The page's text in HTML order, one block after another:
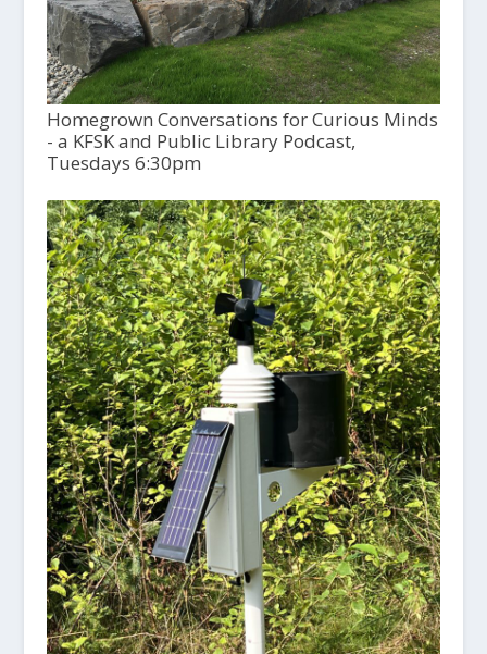
Homegrown Conversations for Curious Minds
- a KFSK and Public Library Podcast,
Tuesdays 6:30pm